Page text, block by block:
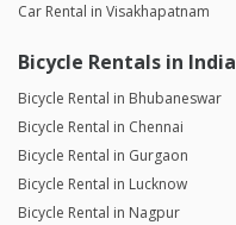
Car Rental in Visakhapatnam
Bicycle Rentals in India
Bicycle Rental in Bhubaneswar
Bicycle Rental in Chennai
Bicycle Rental in Gurgaon
Bicycle Rental in Lucknow
Bicycle Rental in Nagpur